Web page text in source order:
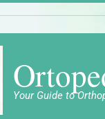
Your Guide to